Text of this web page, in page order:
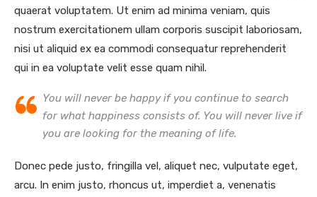
quaerat voluptatem. Ut enim ad minima veniam, quis
nostrum exercitationem ullam corporis suscipit laboriosam,
nisi ut aliquid ex ea commodi consequatur reprehenderit
qui in ea voluptate velit esse quam nihil.
You will never be happy if you continue to search
for what happiness consists of. You will never live if
you are looking for the meaning of life.
Donec pede justo, fringilla vel, aliquet nec, vulputate eget,
arcu. In enim justo, rhoncus ut, imperdiet a, venenatis